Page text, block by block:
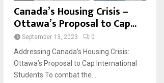
Canada’s Housing Crisis –
Ottawa’s Proposal to Cap...
September 13, 2023 0
Addressing Canada’s Housing Crisis:
Ottawa’s Proposal to Cap International
Students To combat the...